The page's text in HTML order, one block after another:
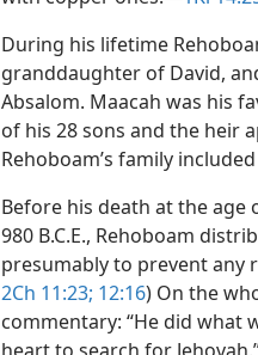
During his lifetime
granddaughter of David,
Absalom. Maacah was his
of his 28 sons and the heir
Rehoboam’s family
Before his death at the age
980 B.C.E., Rehoboam
presumably to prevent any
2Ch 11:23; 12:16) On the
commentary: “He did what